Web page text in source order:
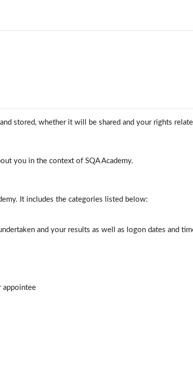
stored, whether it will be shared and your rights
you in the context of SQA Academy.
It includes the categories listed below:
and your results as well as logon dates and
appointee